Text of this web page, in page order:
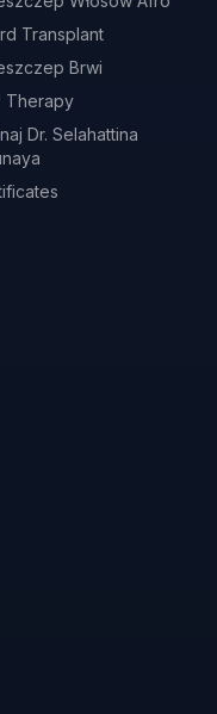
Transplant
Brwi
Therapy
Dr. Selahattina